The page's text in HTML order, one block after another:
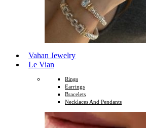
Vahan Jewelry
Le Vian
Rings
Earrings
Bracelets
Necklaces And Pendants